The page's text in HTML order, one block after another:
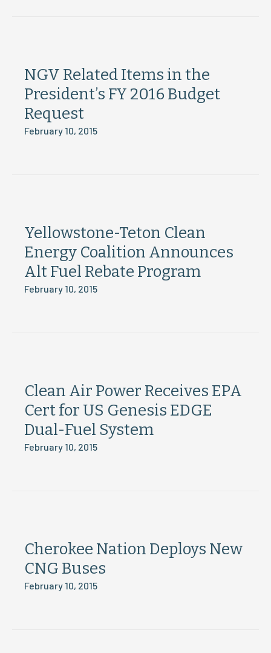
NGV Related Items in the
President’s FY 2016 Budget
Request
February 10, 2015
Yellowstone-Teton Clean
Energy Coalition Announces
Alt Fuel Rebate Program
February 10, 2015
Clean Air Power Receives EPA
Cert for US Genesis EDGE
Dual-Fuel System
February 10, 2015
Cherokee Nation Deploys New
CNG Buses
February 10, 2015